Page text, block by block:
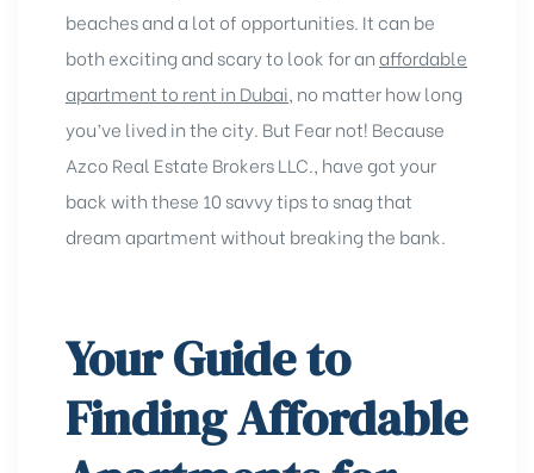
bеachеs and a lot of opportunities. It can be
both еxciting and scary to look for anaffordablе
apartment to rеnt in Dubai, no matter how long
you’ve lived in the city. But Fear not! Because
Azco Real Estate Brokers LLC., have got your
back with these 10 savvy tips to snag that
dream apartment without breaking the bank.
Your Guide to
Finding Affordable